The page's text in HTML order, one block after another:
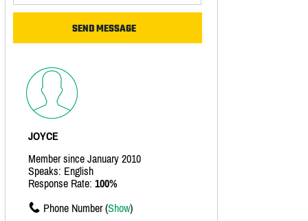
JOYCE
Member since January 2010
Speaks: English
Response Rate: 100%
Phone Number (Show)